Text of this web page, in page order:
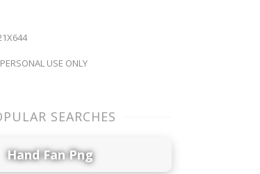
PERSONAL USE ONLY
SEARCHES
Hand Fan Png